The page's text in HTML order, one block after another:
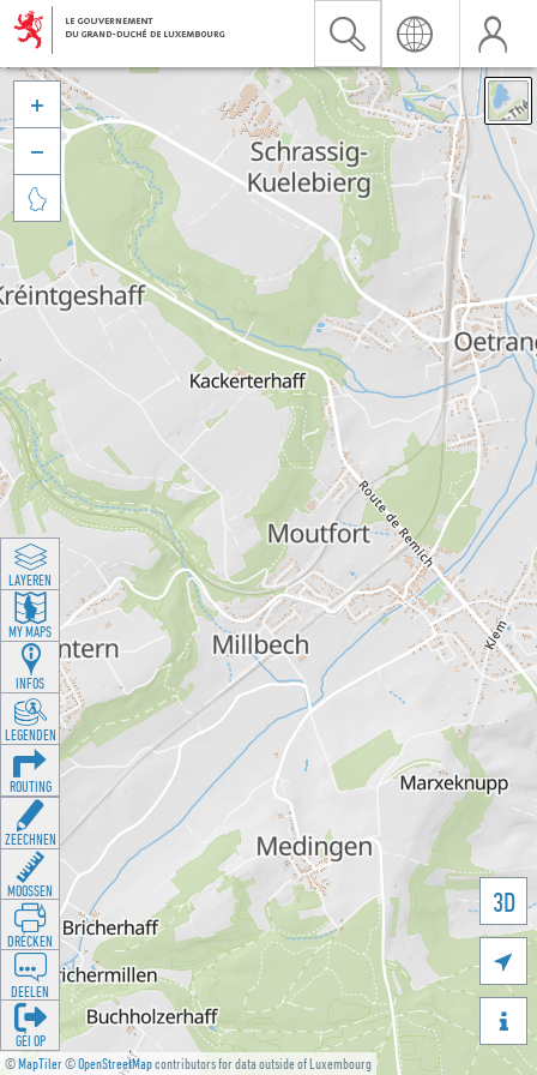
©MapTiler©OpenStreetMapcontributors for data outside of Luxembourg
3D





LAYEREN
MY MAPS
INFOS
LEGENDEN
ROUTING
ZEECHNEN
MOOSSEN
DRÉCKEN
DEELEN
GÉI OP